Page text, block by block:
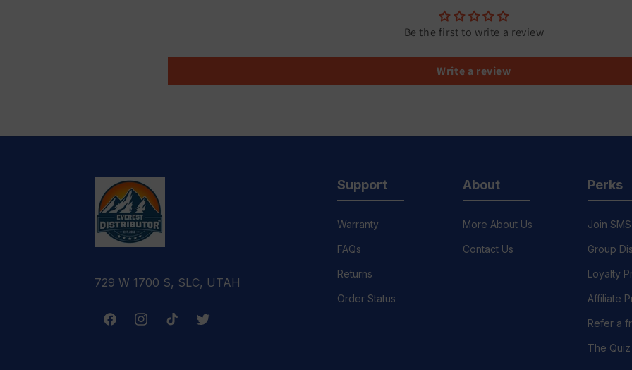
Be the first to write a review
Write a review
729 W 1700 S, SLC, UTAH
FacebookInstagramTikTok Twitter
Support
Warranty
FAQs
Returns
Order Status
About
More About Us
Contact Us
Perks
Join SMS
Group
Loyalty
Affiliate
Refer a
The Quiz